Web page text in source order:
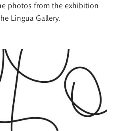
photos from the exhibition
Lingua Gallery.